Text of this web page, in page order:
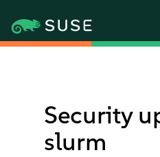
Security
slurm